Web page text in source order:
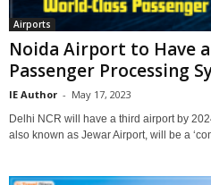
Airports
Noida Airport to Have
Passenger Processing
IE Author - May 17, 2023
Delhi NCR will have a third airport by
also known as Jewar Airport, will be a